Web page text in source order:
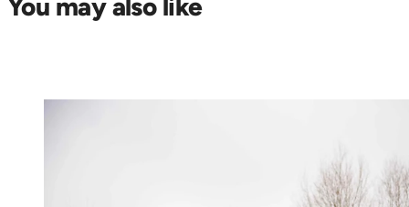
You may also like